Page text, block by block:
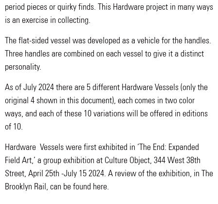
period pieces or quirky finds. This Hardware project in many ways
is an exercise in collecting.
The flat-sided vessel was developed as a vehicle for the handles.
Three handles are combined on each vessel to give it a distinct
personality.
As of July 2024 there are 5 different Hardware Vessels (only the
original 4 shown in this document), each comes in two color
ways, and each of these 10 variations will be offered in editions
of 10.
Hardware Vessels were first exhibited in ‘The End: Expanded
Field Art,’ a group exhibition at Culture Object, 344 West 38th
Street, April 25th -July 15 2024. A review of the exhibition, in The
Brooklyn Rail, can be found here.